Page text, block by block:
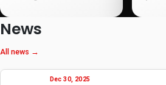
News
All news →
Dec 30, 2025